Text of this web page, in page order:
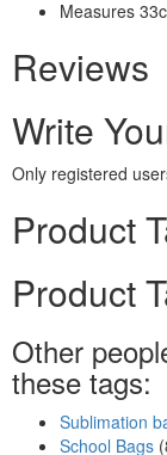
Measures
Reviews
Write
Only registered
Product
Product
Other
these tags:
Sublimation
School Bags